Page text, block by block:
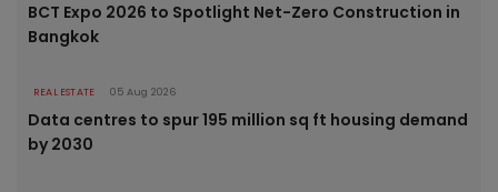
BCT Expo 2026 to Spotlight Net-Zero Construction in
Bangkok
REAL ESTATE 05 Aug 2026
Data centres to spur 195 million sq ft housing demand
by 2030